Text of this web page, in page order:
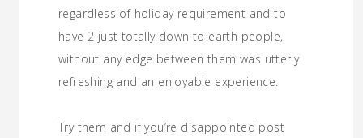
regardless of holiday requirement and to
have 2 just totally down to earth people,
without any edge between them was utterly
refreshing and an enjoyable experience.
Try them and if you’re disappointed post